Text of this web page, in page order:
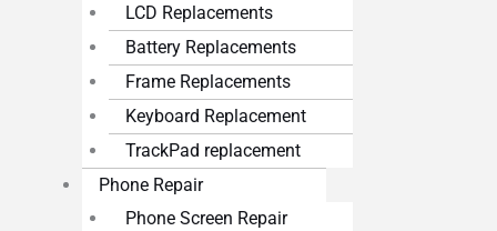
LCD Replacements
Battery Replacements
Frame Replacements
Keyboard Replacement
TrackPad replacement
Phone Repair
Phone Screen Repair